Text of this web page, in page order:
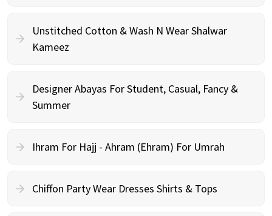
Unstitched Cotton & Wash N Wear Shalwar
Kameez
Designer Abayas For Student, Casual, Fancy &
Summer
Ihram For Hajj - Ahram (Ehram) For Umrah
Chiffon Party Wear Dresses Shirts & Tops